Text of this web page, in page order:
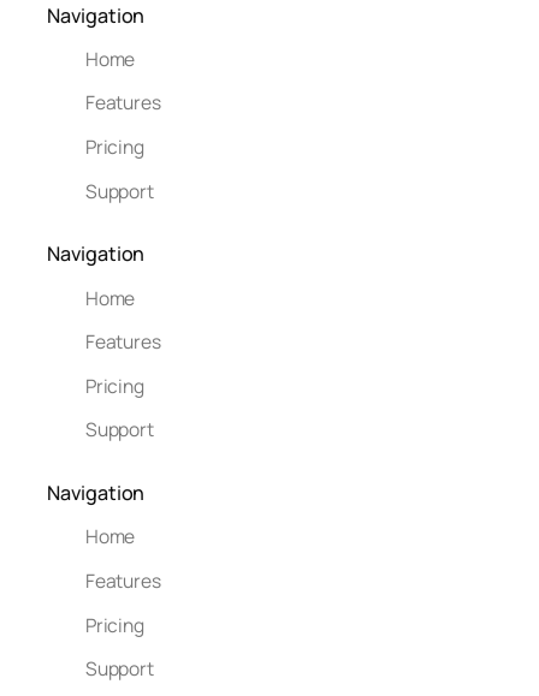
Navigation
Home
Features
Pricing
Support
Navigation
Home
Features
Pricing
Support
Navigation
Home
Features
Pricing
Support